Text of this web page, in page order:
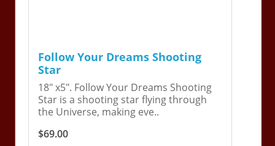
Follow Your Dreams Shooting
Star
18" x5". Follow Your Dreams Shooting
Star is a shooting star flying through
the Universe, making eve..
$69.00